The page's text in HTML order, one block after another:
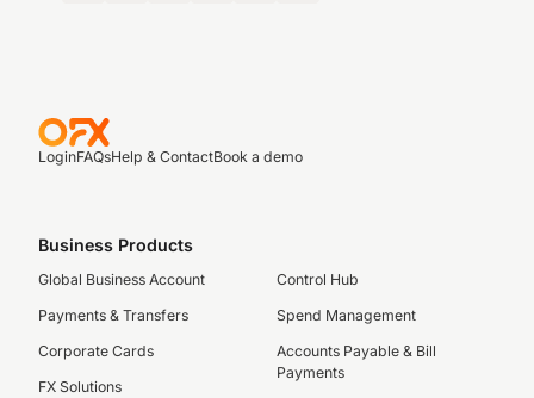
LoginFAQsHelp & ContactBook a demo
Business Products
Global Business Account
Payments & Transfers
Corporate Cards
FX Solutions
Control Hub
Spend Management
Accounts Payable & Bill
Payments